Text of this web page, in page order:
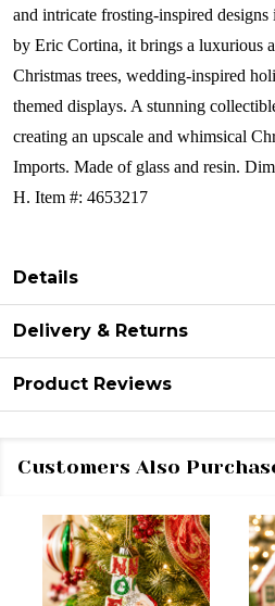
and intricate frosting-inspired
by Eric Cortina, it brings a luxurious
Christmas trees, wedding-inspired
themed displays. A stunning
creating an upscale and whimsical
Imports. Made of glass and resin.
H. Item #: 4653217
Details
Delivery & Returns
Product Reviews
Customers Also